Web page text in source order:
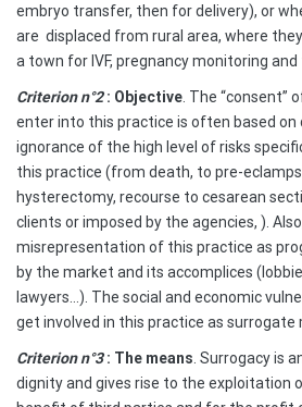
embryo transfer, then for delivery), or
are displaced from rural area, where
a town for IVF, pregnancy monitoring and
Criterion n°2: Objective . The
enter into this practice is often based on
ignorance of the high level of risks
this practice (from death, to pre-
hysterectomy, recourse to cesarean
clients or imposed by the agencies, ).
misrepresentation of this practice as
by the market and its accomplices
lawyers…). The social and economic
get involved in this practice as surrogate
Criterion n°3: The means . Surrogacy is
dignity and gives rise to the exploitation